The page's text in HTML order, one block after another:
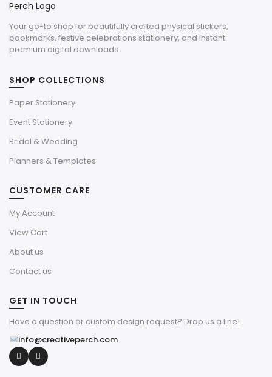
Your go-to shop for beautifully crafted physical stickers,
bookmarks, festive celebrations stationery, and instant
premium digital downloads.
SHOP COLLECTIONS
Paper Stationery
Event Stationery
Bridal & Wedding
Planners & Templates
CUSTOMER CARE
My Account
View Cart
About us
Contact us
GET IN TOUCH
Have a question or custom design request? Drop us a line!
info@creativeperch.com